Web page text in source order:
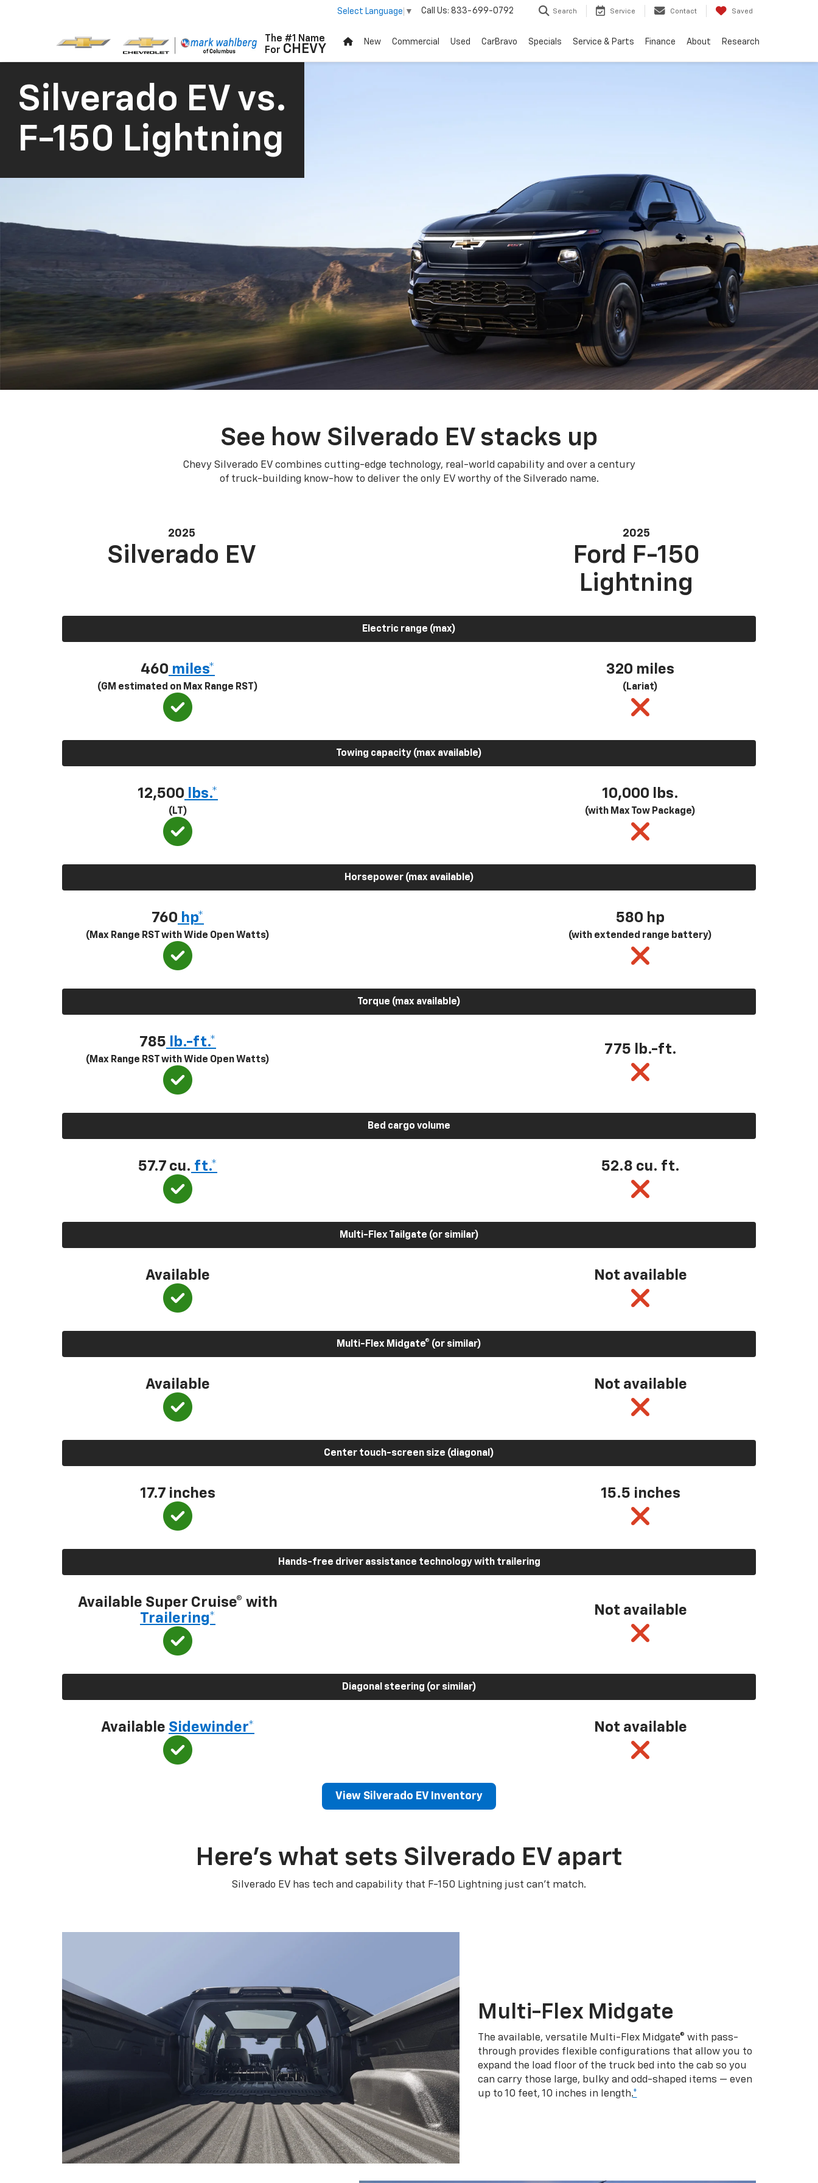
The #1 Name
For CHEVY
Select Language ▼ Call Us: 833-699-0792 Search Service Contact Saved
New Commercial Used CarBravo Specials Service & Parts Finance About Research
Silverado EV vs.
F-150 Lightning
See how Silverado EV stacks up
Chevy Silverado EV combines cutting-edge technology, real-world capability and over a century
of truck-building know-how to deliver the only EV worthy of the Silverado name.
2025
Silverado EV
2025
Ford F-150
Lightning
Electric range (max)
460 miles*
(GM estimated on Max Range RST)
320 miles
(Lariat)
Towing capacity (max available)
12,500 lbs.*
(LT)
10,000 lbs.
(with Max Tow Package)
Horsepower (max available)
760 hp*
(Max Range RST with Wide Open Watts)
580 hp
(with extended range battery)
Torque (max available)
785 lb.-ft.*
(Max Range RST with Wide Open Watts)
775 lb.-ft.
Bed cargo volume
57.7 cu. ft.* 52.8 cu. ft.
Multi-Flex Tailgate (or similar)
Available Not available
Multi-Flex Midgate® (or similar)
Available Not available
Center touch-screen size (diagonal)
17.7 inches 15.5 inches
Hands-free driver assistance technology with trailering
Available Super Cruise® with
Trailering*
Not available
Diagonal steering (or similar)
Available Sidewinder* Not available
View Silverado EV Inventory
Here’s what sets Silverado EV apart
Silverado EV has tech and capability that F-150 Lightning just can’t match.
Multi-Flex Midgate
The available, versatile Multi-Flex Midgate® with pass-
through provides flexible configurations that allow you to
expand the load floor of the truck bed into the cab so you
can carry those large, bulky and odd-shaped items — even
up to 10 feet, 10 inches in length.*